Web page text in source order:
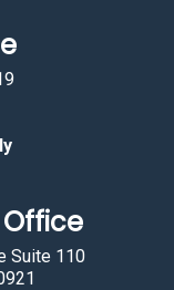
Suite 110